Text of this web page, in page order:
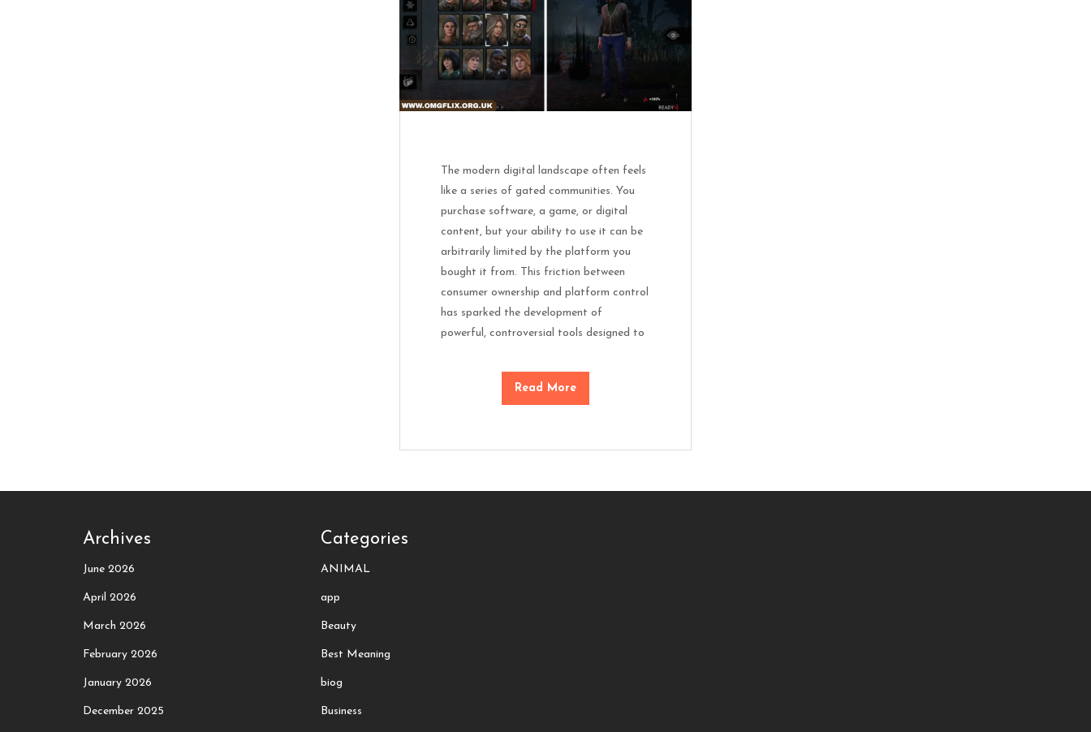
The modern digital landscape often feels
like a series of gated communities. You
purchase software, a game, or digital
content, but your ability to use it can be
arbitrarily limited by the platform you
bought it from. This friction between
consumer ownership and platform control
has sparked the development of
powerful, controversial tools designed to
Read More
Archives
June 2026
April 2026
March 2026
February 2026
January 2026
December 2025
Categories
ANIMAL
app
Beauty
Best Meaning
biog
Business